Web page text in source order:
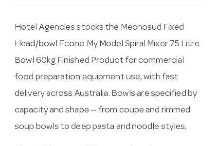
Hotel Agencies stocks the Mecnosud Fixed
Head/bowl Econo My Model Spiral Mixer 75 Litre
Bowl 60kg Finished Product for commercial
food preparation equipment use, with fast
delivery across Australia. Bowls are specified by
capacity and shape — from coupe and rimmed
soup bowls to deep pasta and noodle styles.